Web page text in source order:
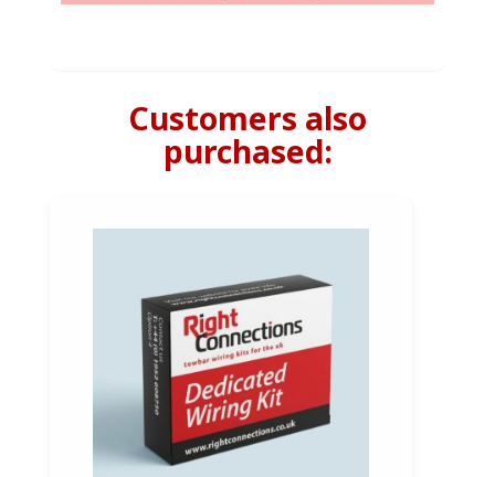
Customers also
purchased: